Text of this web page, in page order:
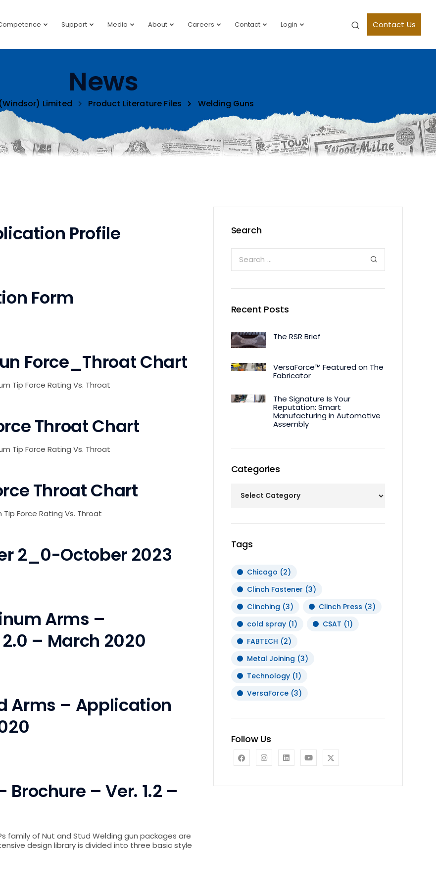
Support Media About Careers Contact Login Contact Us
News
Limited Product Literature Files Welding Guns
Profile
Form
Force_Throat Chart
Tip Force Rating Vs. Throat
Throat Chart
Tip Force Rating Vs. Throat
Throat Chart
Tip Force Rating Vs. Throat
2_0-October 2023
Arms –
– March 2020
Arms – Application
– Ver. 1.2 –
family of Nut and Stud Welding gun packages are
design library is divided into three basic style
Search
Recent Posts
The RSR Brief
VersaForce™ Featured on The
Fabricator
The Signature Is Your
Reputation: Smart
Manufacturing in Automotive
Assembly
Categories
Tags
Chicago (2)
Clinch Fastener (3)
Clinching (3) Clinch Press (3)
cold spray(1) CSAT (1)
FABTECH (2)
Metal Joining (3)
Technology(1)
VersaForce(3)
Follow Us